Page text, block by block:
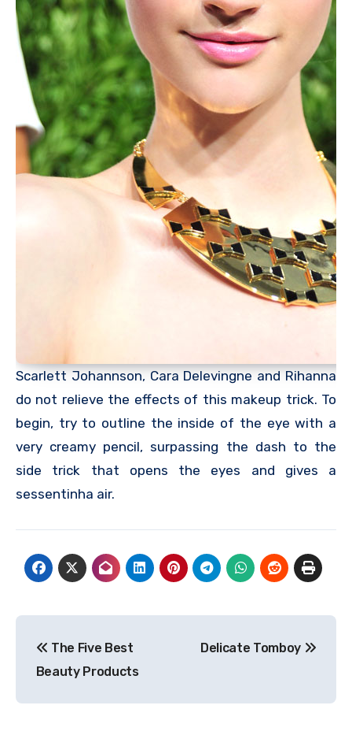
Scarlett Johannson, Cara Delevingne and Rihanna
do not relieve the effects of this makeup trick. To
begin, try to outline the inside of the eye with a
very creamy pencil, surpassing the dash to the
side trick that opens the eyes and gives a
sessentinha air.
navigation
The Five Best
Beauty Products
Delicate Tomboy